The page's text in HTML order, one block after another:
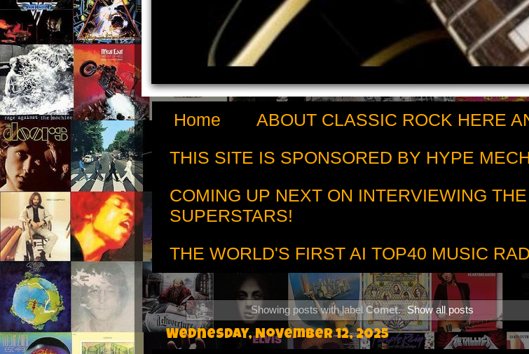
Home
ABOUT CLASSIC ROCK HERE
THIS SITE IS SPONSORED BY HYPE
COMING UP NEXT ON INTERVIEWING
SUPERSTARS!
THE WORLD'S FIRST AI TOP40 MUSIC
Showing posts with label Comet. Show all posts
Wednesday, November 12, 2025